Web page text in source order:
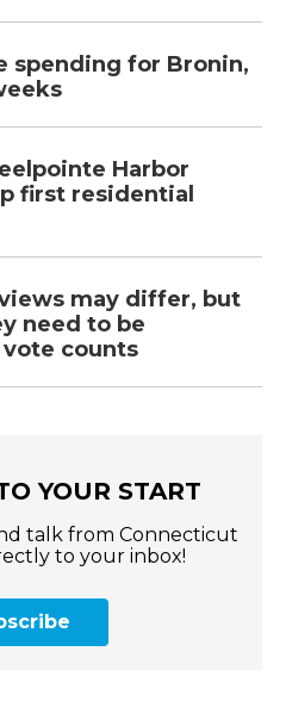
spending for Bronin,
Harbor
first residential
may differ, but
need to be
counts
YOUR START
talk from Connecticut
to your inbox!